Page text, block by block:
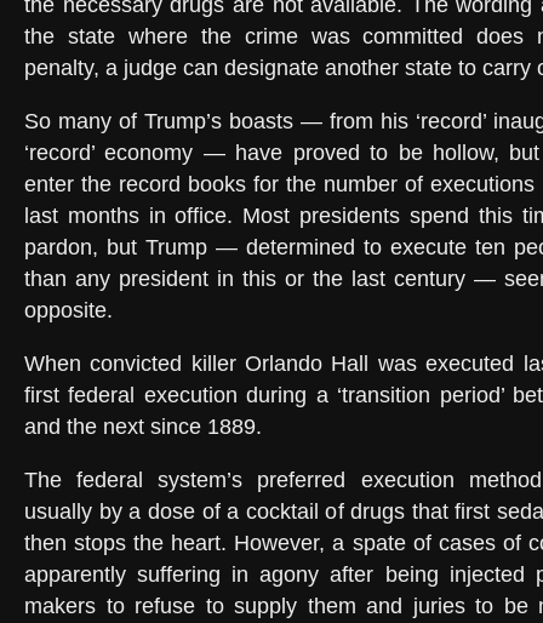
the necessary drugs are not available. The
the state where the crime was committed does
penalty, a judge can designate another state to carry
So many of Trump’s boasts — from his ‘record’
‘record’ economy — have proved to be hollow,
enter the record books for the number of
last months in office. Most presidents spend this
pardon, but Trump — determined to execute ten
than any president in this or the last century —
opposite.
When convicted killer Orlando Hall was executed
first federal execution during a ‘transition period’
and the next since 1889.
The federal system’s preferred execution
usually by a dose of a cocktail of drugs that first
then stops the heart. However, a spate of cases of
apparently suffering in agony after being injected
makers to refuse to supply them and juries to be